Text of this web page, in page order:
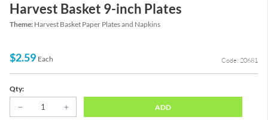
Harvest Basket 9-inch Plates
Theme: Harvest Basket Paper Plates and Napkins
$2.59 Each Code: 20681
Qty:
ADD